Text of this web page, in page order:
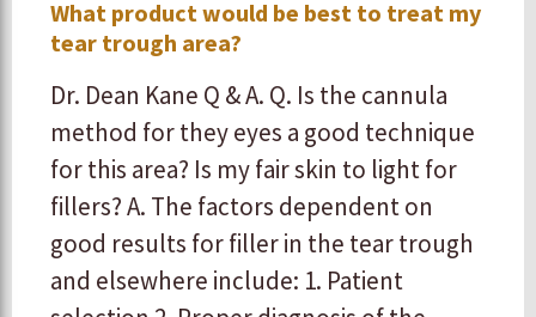
What product would be best to treat my
tear trough area?
Dr. Dean Kane Q & A. Q. Is the cannula
method for they eyes a good technique
for this area? Is my fair skin to light for
fillers? A. The factors dependent on
good results for filler in the tear trough
and elsewhere include: 1. Patient